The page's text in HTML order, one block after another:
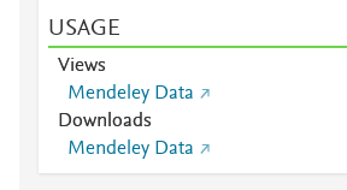
USAGE
Views
Mendeley Data
Downloads
Mendeley Data